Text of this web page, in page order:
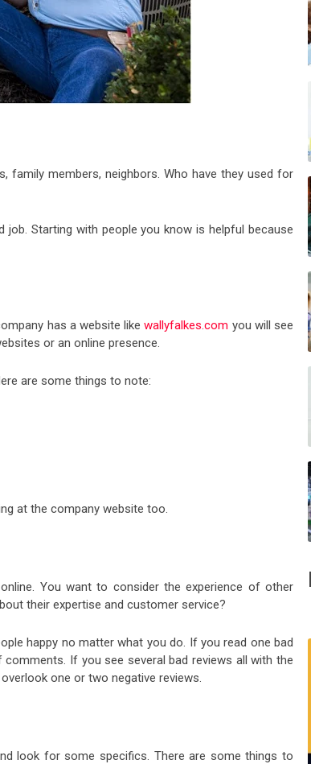
members, neighbors. Who have they used for
Starting with people you know is helpful because
has a website likewallyfalkes.com you will see
or an online presence.
are some things to note:
at the company website too.
You want to consider the experience of other
their expertise and customer service?
happy no matter what you do. If you read one bad
If you see several bad reviews all with the
one or two negative reviews.
look for some specifics. There are some things to